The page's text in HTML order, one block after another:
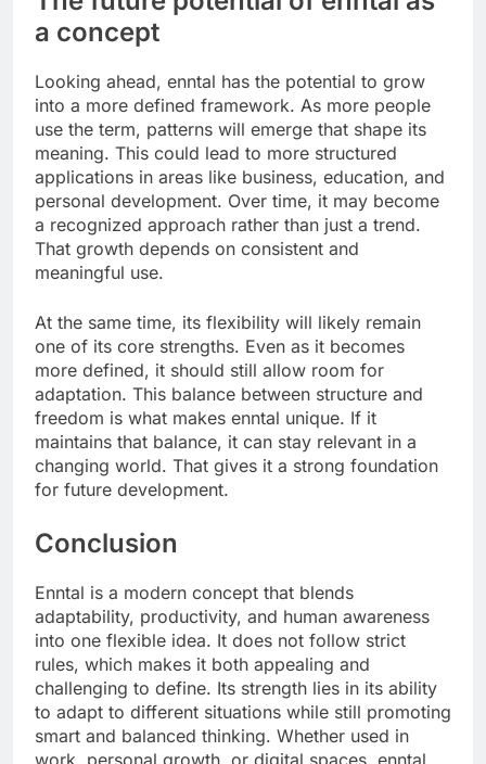
a concept
Looking ahead, enntal has the potential to grow
into a more defined framework. As more people
use the term, patterns will emerge that shape its
meaning. This could lead to more structured
applications in areas like business, education, and
personal development. Over time, it may become
a recognized approach rather than just a trend.
That growth depends on consistent and
meaningful use.
At the same time, its flexibility will likely remain
one of its core strengths. Even as it becomes
more defined, it should still allow room for
adaptation. This balance between structure and
freedom is what makes enntal unique. If it
maintains that balance, it can stay relevant in a
changing world. That gives it a strong foundation
for future development.
Conclusion
Enntal is a modern concept that blends
adaptability, productivity, and human awareness
into one flexible idea. It does not follow strict
rules, which makes it both appealing and
challenging to define. Its strength lies in its ability
to adapt to different situations while still promoting
smart and balanced thinking. Whether used in